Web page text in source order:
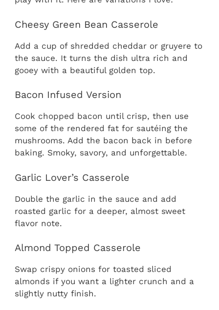
Cheesy Green Bean Casserole
Add a cup of shredded cheddar or gruyere to
the sauce. It turns the dish ultra rich and
gooey with a beautiful golden top.
Bacon Infused Version
Cook chopped bacon until crisp, then use
some of the rendered fat for sautéing the
mushrooms. Add the bacon back in before
baking. Smoky, savory, and unforgettable.
Garlic Lover’s Casserole
Double the garlic in the sauce and add
roasted garlic for a deeper, almost sweet
flavor note.
Almond Topped Casserole
Swap crispy onions for toasted sliced
almonds if you want a lighter crunch and a
slightly nutty finish.